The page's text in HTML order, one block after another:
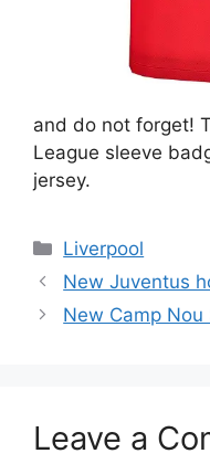
and do not forget!
League sleeve
jersey.
Categories
Liverpool
New Juventus
New Camp Nou
Leave a